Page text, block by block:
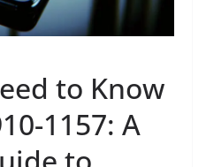
to Know
1157: A